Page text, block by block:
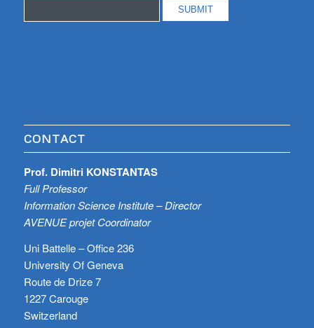
CONTACT
Prof. Dimitri KONSTANTAS
Full Professor
Information Science Institute – Director
AVENUE projet Coordinator
Uni Battelle – Office 236
University Of Geneva
Route de Drize 7
1227 Carouge
Switzerland